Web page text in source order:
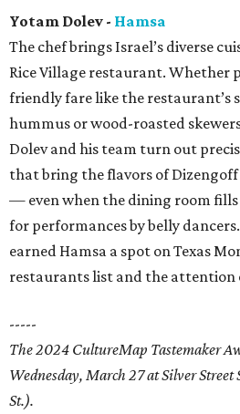
Yotam Dolev - Hamsa
The chef brings Israel’s diverse
Rice Village restaurant. Whether
friendly fare like the restaurant’s
hummus or wood-roasted
Dolev and his team turn out
that bring the flavors of
— even when the dining room
for performances by belly
earned Hamsa a spot on Texas
restaurants list and the attention
-----
The 2024 CultureMap Tastemaker
Wednesday, March 27 at Silver
St.).